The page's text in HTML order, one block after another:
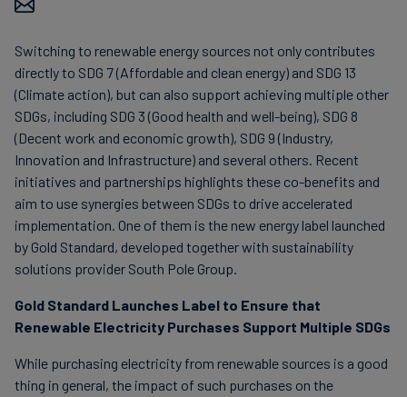
Credits
Aviation
&
CORSIA
Switching to renewable energy sources not only contributes
directly to SDG 7 (Affordable and clean energy) and SDG 13
(Climate action), but can also support achieving multiple other
SDGs, including SDG 3 (Good health and well-being), SDG 8
(Decent work and economic growth), SDG 9 (Industry,
Innovation and Infrastructure) and several others. Recent
initiatives and partnerships highlights these co-benefits and
aim to use synergies between SDGs to drive accelerated
implementation. One of them is the new energy label launched
by Gold Standard, developed together with sustainability
solutions provider South Pole Group.
Gold Standard Launches Label to Ensure that
Renewable Electricity Purchases Support Multiple SDGs
While purchasing electricity from renewable sources is a good
thing in general, the impact of such purchases on the